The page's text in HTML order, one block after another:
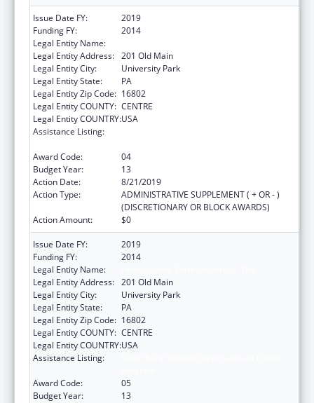
Issue Date FY:
2019
Funding FY:
2014
Legal Entity Name:
Legal Entity Address: 201 Old Main
Legal Entity City:
University Park
Legal Entity State:
PA
Legal Entity Zip Code: 16802
Legal Entity COUNTY: CENTRE
Legal Entity COUNTRY:USA
Assistance Listing:
Award Code:
04
Budget Year:
13
Action Date:
8/21/2019
Action Type:
ADMINISTRATIVE SUPPLEMENT ( + OR - )
(DISCRETIONARY OR BLOCK AWARDS)
Action Amount:
$0
Issue Date FY:
2019
Funding FY:
2014
Legal Entity Name:
Legal Entity Address: 201 Old Main
Legal Entity City:
University Park
Legal Entity State:
PA
Legal Entity Zip Code: 16802
Legal Entity COUNTY: CENTRE
Legal Entity COUNTRY:USA
Assistance Listing:
Award Code:
05
Budget Year:
13